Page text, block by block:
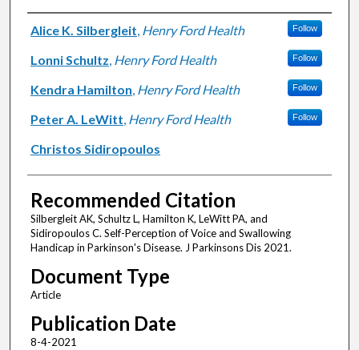
Authors
Alice K. Silbergleit, Henry Ford Health Follow
Lonni Schultz, Henry Ford Health Follow
Kendra Hamilton, Henry Ford Health Follow
Peter A. LeWitt, Henry Ford Health Follow
Christos Sidiropoulos
Recommended Citation
Silbergleit AK, Schultz L, Hamilton K, LeWitt PA, and
Sidiropoulos C. Self-Perception of Voice and Swallowing
Handicap in Parkinson's Disease. J Parkinsons Dis 2021.
Document Type
Article
Publication Date
8-4-2021